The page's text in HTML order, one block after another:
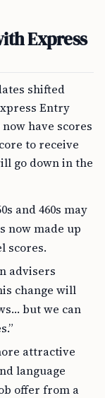
Express
shifted
Entry
have scores
to receive
go down in the
and 460s may
now made up
scores.
advisers
change will
but we can
attractive
language
offer from a